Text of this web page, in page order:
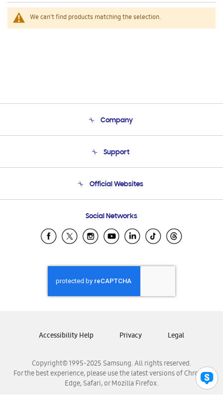
We can't find products matching the selection.
Company
Product Support
Support
Email Support
Official Websites
Samsung Ecuador
Samsung El Salvador
Samsung Honduras
Samsung Nicaragua
Samsung Panamá
Samsung Venezuela
Social Networks
Copyright© 1995-2025 Samsung. All rights reserved.
For the best experience, please use the latest versions of Chrome,
Edge, Safari, or Mozilla Firefox.
Accessibility Help Privacy Legal